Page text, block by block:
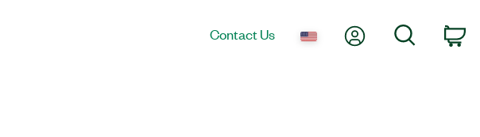
Contact Us My AccountSearch